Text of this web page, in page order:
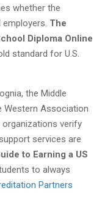
whether the
The
Diploma Online
standard for U.S.
the Middle
Western Association
organizations verify
services are
to Earning a US
to always
Partners